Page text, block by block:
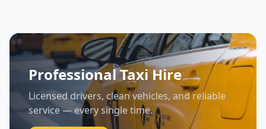
Professional Taxi Hire
Licensed drivers, clean vehicles, and reliable
service — every single time.